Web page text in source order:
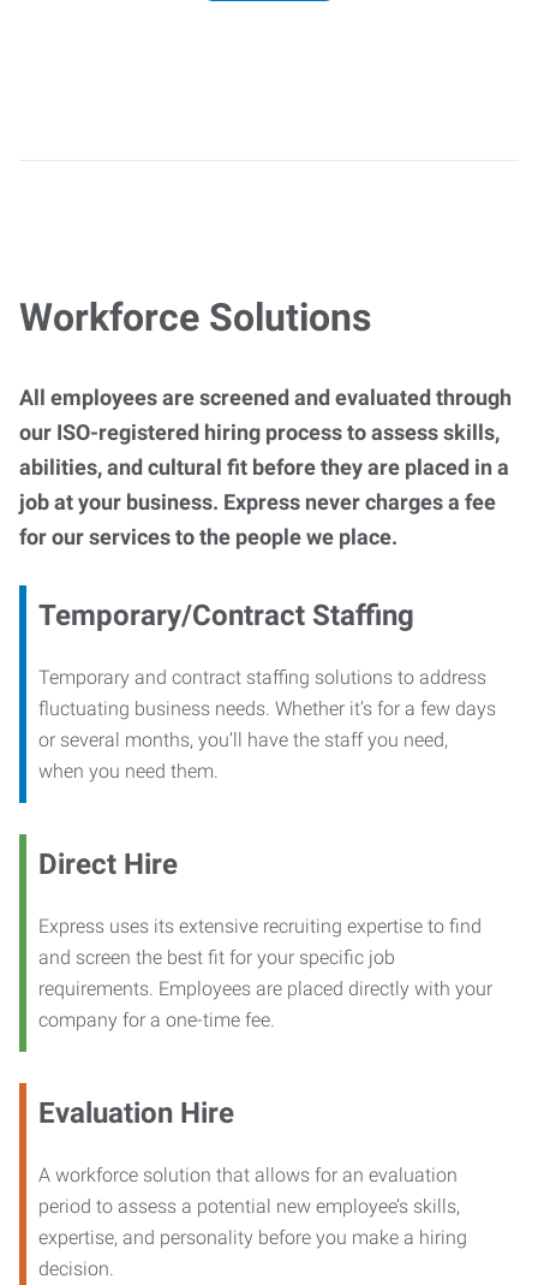
Workforce Solutions
All employees are screened and evaluated through
our ISO-registered hiring process to assess skills,
abilities, and cultural fit before they are placed in a
job at your business. Express never charges a fee
for our services to the people we place.
Temporary/Contract Staffing
Temporary and contract staffing solutions to address
fluctuating business needs. Whether it’s for a few days
or several months, you’ll have the staff you need,
when you need them.
Direct Hire
Express uses its extensive recruiting expertise to find
and screen the best fit for your specific job
requirements. Employees are placed directly with your
company for a one-time fee.
Evaluation Hire
A workforce solution that allows for an evaluation
period to assess a potential new employee’s skills,
expertise, and personality before you make a hiring
decision.